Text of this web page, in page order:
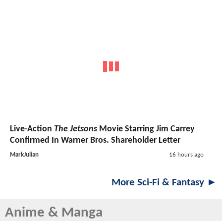
Live-Action The Jetsons Movie Starring Jim Carrey
Confirmed In Warner Bros. Shareholder Letter
MarkJulian 16 hours ago
More Sci-Fi & Fantasy ►
Anime & Manga